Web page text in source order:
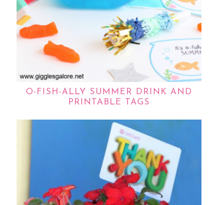
O-FISH-ALLY SUMMER DRINK AND
PRINTABLE TAGS